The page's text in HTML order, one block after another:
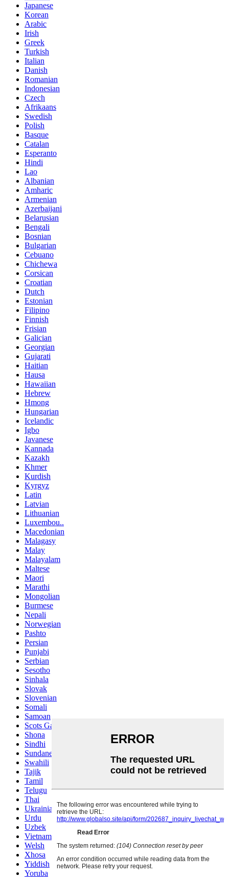
Japanese
Korean
Arabic
Irish
Greek
Turkish
Italian
Danish
Romanian
Indonesian
Czech
Afrikaans
Swedish
Polish
Basque
Catalan
Esperanto
Hindi
Lao
Albanian
Amharic
Armenian
Azerbaijani
Belarusian
Bengali
Bosnian
Bulgarian
Cebuano
Chichewa
Corsican
Croatian
Dutch
Estonian
Filipino
Finnish
Frisian
Galician
Georgian
Gujarati
Haitian
Hausa
Hawaiian
Hebrew
Hmong
Hungarian
Icelandic
Igbo
Javanese
Kannada
Kazakh
Khmer
Kurdish
Kyrgyz
Latin
Latvian
Lithuanian
Luxembou..
Macedonian
Malagasy
Malay
Malayalam
Maltese
Maori
Marathi
Mongolian
Burmese
Nepali
Norwegian
Pashto
Persian
Punjabi
Serbian
Sesotho
Sinhala
Slovak
Slovenian
Somali
Samoan
Scots Gaelic
Shona
Sindhi
Sundanese
Swahili
Tajik
Tamil
Telugu
Thai
Ukrainian
Urdu
Uzbek
Vietnamese
Welsh
Xhosa
Yiddish
Yoruba